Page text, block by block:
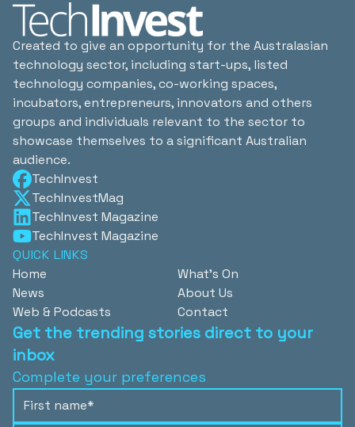
Created to give an opportunity for the Australasian
technology sector, including start-ups, listed
technology companies, co-working spaces,
incubators, entrepreneurs, innovators and others
groups and individuals relevant to the sector to
showcase themselves to a significant Australian
audience.
TechInvest
TechInvestMag
TechInvest Magazine
TechInvest Magazine
QUICK LINKS
Home
News
Web & Podcasts
What's On
About Us
Contact
Get the trending stories direct to your
inbox
Complete your preferences